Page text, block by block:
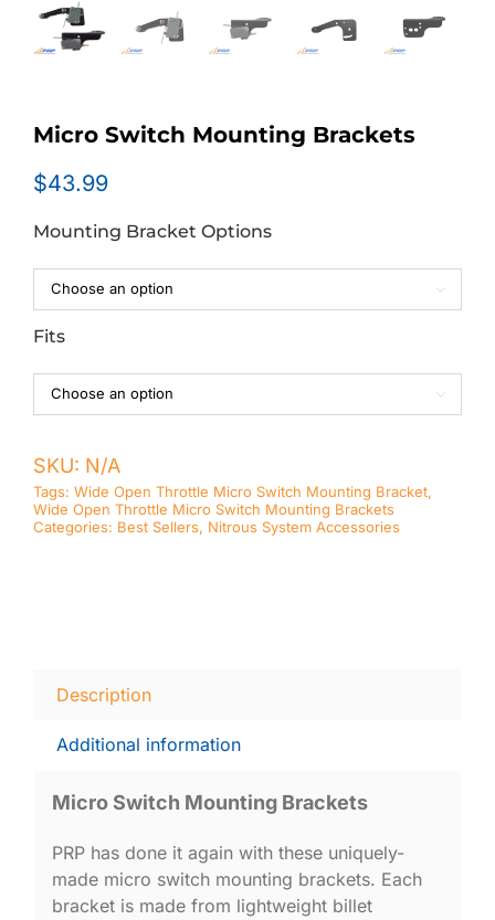
Micro Switch Mounting Brackets
$43.99
Mounting Bracket Options

Fits

SKU: N/A
Tags: Wide Open Throttle Micro Switch Mounting Bracket,
Wide Open Throttle Micro Switch Mounting Brackets
Categories: Best Sellers, Nitrous System Accessories
Description
Additional information
Micro Switch Mounting Brackets
PRP has done it again with these uniquely-
made micro switch mounting brackets. Each
bracket is made from lightweight billet